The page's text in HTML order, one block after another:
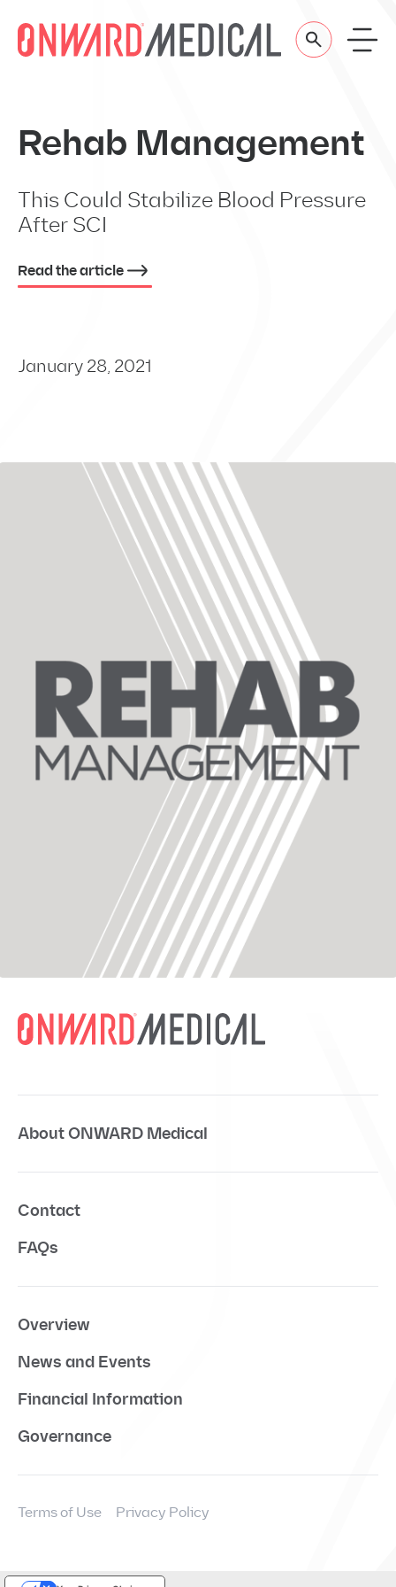
Rehab Management
This Could Stabilize Blood Pressure
After SCI
Read the article
January 28, 2021
About ONWARD Medical
Contact
FAQs
Overview
News and Events
Financial Information
Governance
Terms of Use Privacy Policy